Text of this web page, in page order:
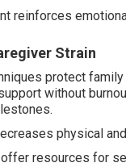
reinforces
Strain
protect
without
physical
resources for